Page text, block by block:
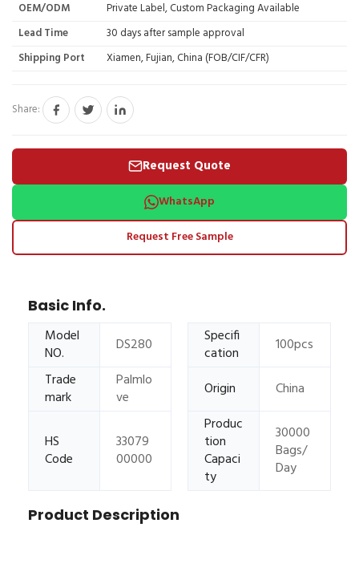
OEM/ODM
Private Label, Custom Packaging Available
Lead Time
30 days after sample approval
Shipping Port
Xiamen, Fujian, China (FOB/CIF/CFR)
Share:
Request Quote
WhatsApp
Request Free Sample
Basic Info.
Model
NO.
DS280
Specifi
cation
100pcs
Trade
mark
Palmlo
ve
Origin China
HS
Code
33079
00000
Produc
tion
Capaci
ty
30000
Bags/
Day
Product Description